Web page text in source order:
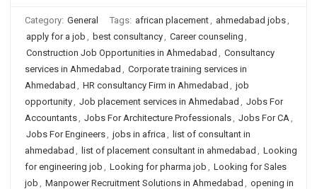
Category: General Tags: african placement, ahmedabad jobs,
apply for a job , best consultancy, Career counseling ,
Construction Job Opportunities in Ahmedabad , Consultancy
services in Ahmedabad , Corporate training services in
Ahmedabad , HR consultancy Firm in Ahmedabad , job
opportunity, Job placement services in Ahmedabad , Jobs For
Accountants, Jobs For Architecture Professionals, Jobs For CA,
Jobs For Engineers, jobs in africa , list of consultant in
ahmedabad , list of placement consultant in ahmedabad , Looking
for engineering job , Looking for pharma job , Looking for Sales
job , Manpower Recruitment Solutions in Ahmedabad , opening in